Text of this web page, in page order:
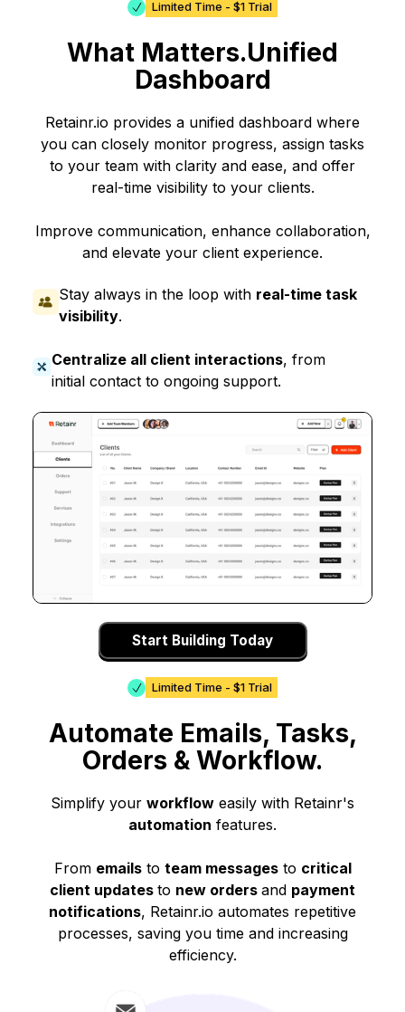
Limited Time - $1 Trial
What Matters.Unified
Dashboard
Retainr.io provides a unified dashboard where
you can closely monitor progress, assign tasks
to your team with clarity and ease, and offer
real-time visibility to your clients.
Improve communication, enhance collaboration,
and elevate your client experience.
Stay always in the loop with real-time task
visibility.
Centralize all client interactions, from
initial contact to ongoing support.
Start Building Today
Limited Time - $1 Trial
Automate Emails, Tasks,
Orders & Workflow.
Simplify your workflow easily with Retainr's
automation features.
From emailsto team messagesto critical
client updates to new orders and payment
notifications, Retainr.io automates repetitive
processes, saving you time and increasing
efficiency.